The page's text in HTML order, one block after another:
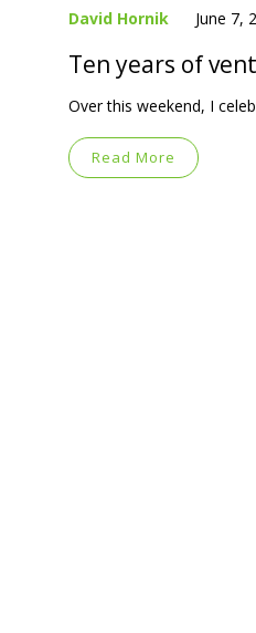
David Hornik June 7,
Ten years of
Over this weekend, I
Read More